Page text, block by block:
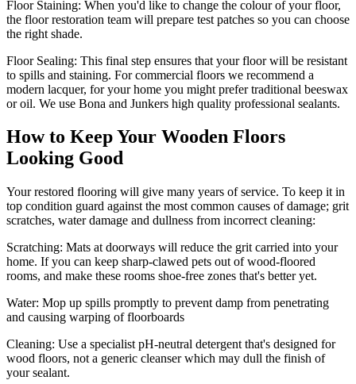
Floor Staining: When you'd like to change the colour of your floor,
the floor restoration team will prepare test patches so you can choose
the right shade.
Floor Sealing: This final step ensures that your floor will be resistant
to spills and staining. For commercial floors we recommend a
modern lacquer, for your home you might prefer traditional beeswax
or oil. We use Bona and Junkers high quality professional sealants.
How to Keep Your Wooden Floors
Looking Good
Your restored flooring will give many years of service. To keep it in
top condition guard against the most common causes of damage; grit
scratches, water damage and dullness from incorrect cleaning:
Scratching: Mats at doorways will reduce the grit carried into your
home. If you can keep sharp-clawed pets out of wood-floored
rooms, and make these rooms shoe-free zones that's better yet.
Water: Mop up spills promptly to prevent damp from penetrating
and causing warping of floorboards
Cleaning: Use a specialist pH-neutral detergent that's designed for
wood floors, not a generic cleanser which may dull the finish of
your sealant.